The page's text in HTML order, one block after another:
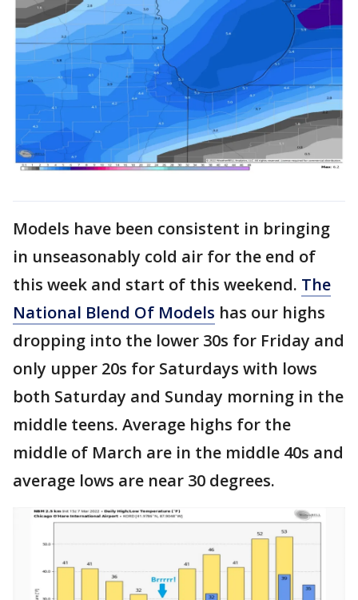
Models have been consistent in bringing
in unseasonably cold air for the end of
this week and start of this weekend. The
National Blend Of Models has our highs
dropping into the lower 30s for Friday and
only upper 20s for Saturdays with lows
both Saturday and Sunday morning in the
middle teens. Average highs for the
middle of March are in the middle 40s and
average lows are near 30 degrees.